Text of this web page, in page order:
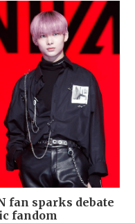
fan sparks debate
fandom